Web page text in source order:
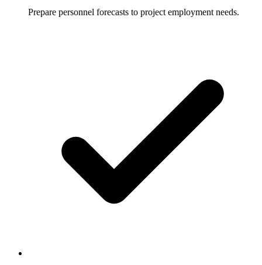
Prepare personnel forecasts to project employment needs.